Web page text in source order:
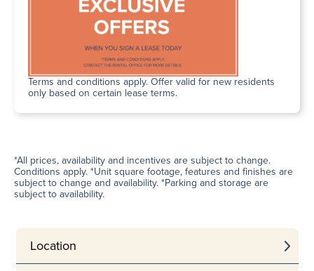
Terms and conditions apply. Offer valid for new residents
only based on certain lease terms.
*All prices, availability and incentives are subject to change.
Conditions apply. *Unit square footage, features and finishes are
subject to change and availability. *Parking and storage are
subject to availability.
Location